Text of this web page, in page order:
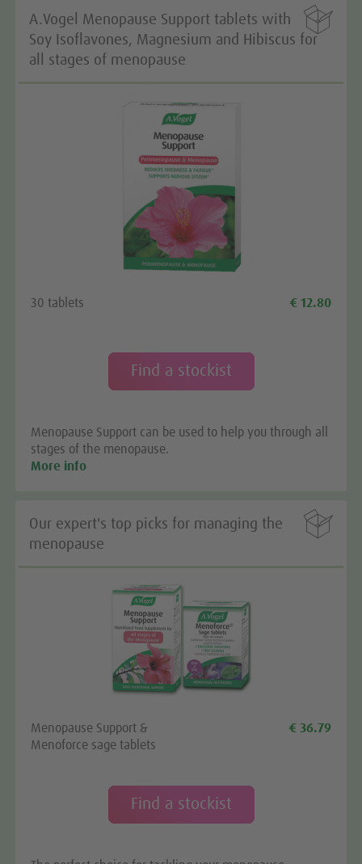
Accept
We need your consent to load the
Google Maps service!
We use a third party service to embed map content
map.
Accept

A.Vogel Menopause Support tablets with
Soy Isoflavones, Magnesium and Hibiscus for
all stages of menopause
30 tablets € 12.80
Find a stockist
Menopause Support can be used to help you through all
stages of the menopause.
More info

Our expert's top picks for managing the
menopause
Menopause Support &
Menoforce sage tablets
€ 36.79
Find a stockist